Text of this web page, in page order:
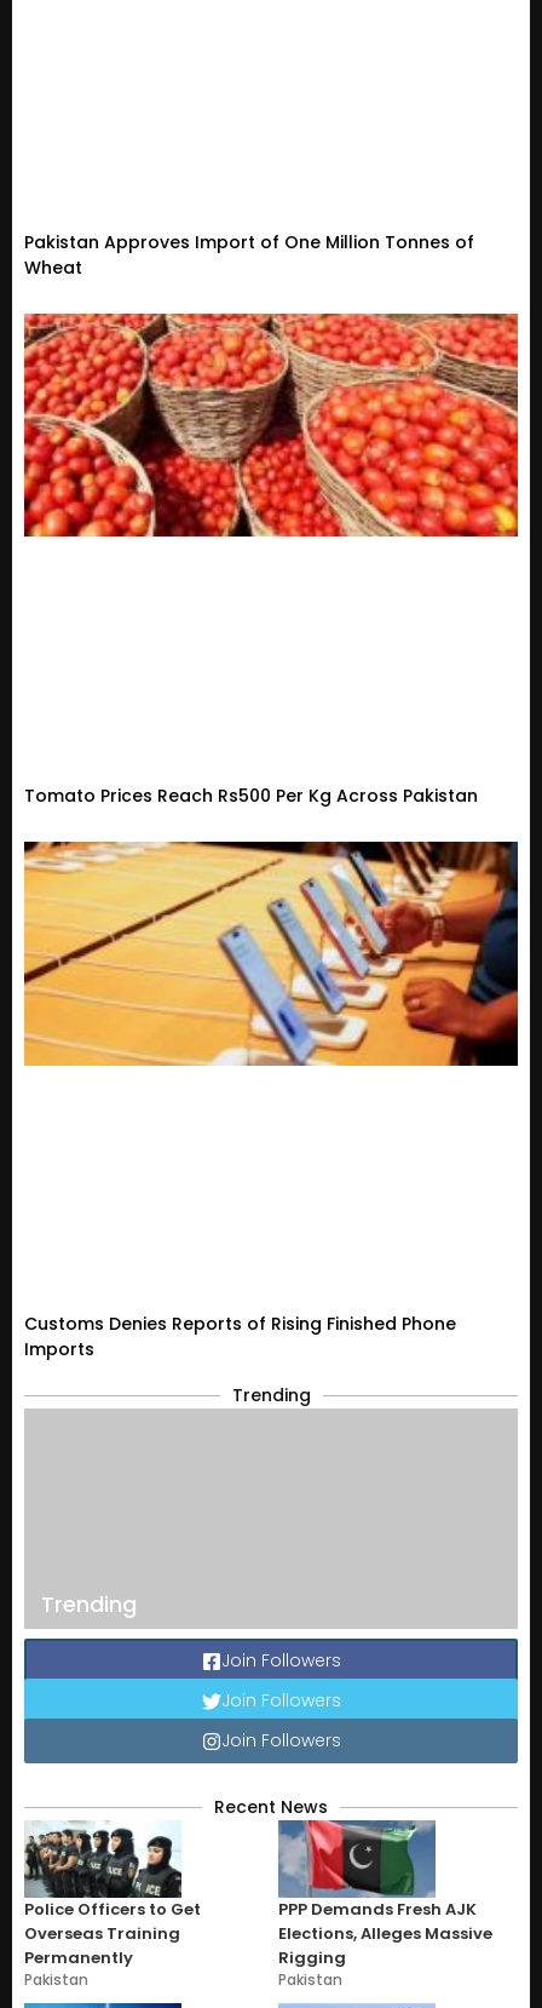
Pakistan Approves Import of One Million Tonnes of
Wheat
Tomato Prices Reach Rs500 Per Kg Across Pakistan
Customs Denies Reports of Rising Finished Phone
Imports
Trending
Trending
Join Followers
Join Followers
Join Followers
Recent News
Police Officers to Get
Overseas Training
Permanently
Pakistan
PPP Demands Fresh AJK
Elections, Alleges Massive
Rigging
Pakistan